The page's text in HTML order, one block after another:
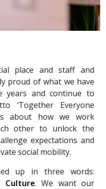
place and staff and
proud of what we have
years and continue to
‘Together Everyone
is about how we work
other to unlock the
expectations and
social mobility.
up in three words:
Culture. We want our